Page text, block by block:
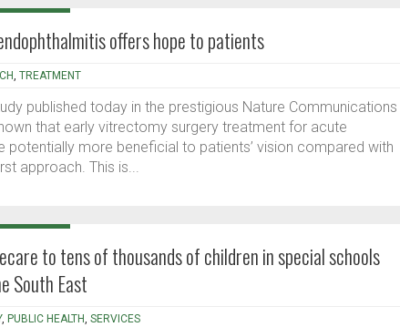
offers hope to patients
, TREATMENT
published today in the prestigious Nature Communications
that early vitrectomy surgery treatment for acute
potentially more beneficial to patients’ vision compared with
approach. This is...
to tens of thousands of children in special schools
South East
, PUBLIC HEALTH, SERVICES